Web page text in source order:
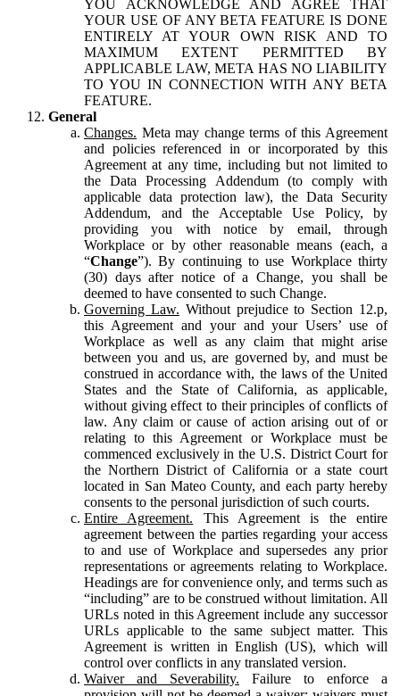
YOU ACKNOWLEDGE AND AGREE THAT
YOUR USE OF ANY BETA FEATURE IS DONE
ENTIRELY AT YOUR OWN RISK AND TO
MAXIMUM EXTENT PERMITTED BY
APPLICABLE LAW, META HAS NO LIABILITY
TO YOU IN CONNECTION WITH ANY BETA
FEATURE.
General
Changes. Meta may change terms of this Agreement
and policies referenced in or incorporated by this
Agreement at any time, including but not limited to
the Data Processing Addendum (to comply with
applicable data protection law), the Data Security
Addendum, and the Acceptable Use Policy, by
providing you with notice by email, through
Workplace or by other reasonable means (each, a
“Change”). By continuing to use Workplace thirty
(30) days after notice of a Change, you shall be
deemed to have consented to such Change.
Governing Law. Without prejudice to Section 12.p,
this Agreement and your and your Users’ use of
Workplace as well as any claim that might arise
between you and us, are governed by, and must be
construed in accordance with, the laws of the United
States and the State of California, as applicable,
without giving effect to their principles of conflicts of
law. Any claim or cause of action arising out of or
relating to this Agreement or Workplace must be
commenced exclusively in the U.S. District Court for
the Northern District of California or a state court
located in San Mateo County, and each party hereby
consents to the personal jurisdiction of such courts.
Entire Agreement. This Agreement is the entire
agreement between the parties regarding your access
to and use of Workplace and supersedes any prior
representations or agreements relating to Workplace.
Headings are for convenience only, and terms such as
“including” are to be construed without limitation. All
URLs noted in this Agreement include any successor
URLs applicable to the same subject matter. This
Agreement is written in English (US), which will
control over conflicts in any translated version.
Waiver and Severability. Failure to enforce a